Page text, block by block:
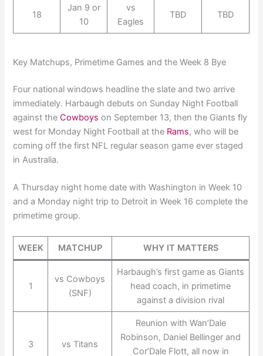
18
Jan 9 or
10
vs
Eagles
TBD TBD
Key Matchups, Primetime Games and the Week 8 Bye
Four national windows headline the slate and two arrive
immediately. Harbaugh debuts on Sunday Night Football
against theCowboys on September 13, then the Giants fly
west for Monday Night Football at the Rams, who will be
coming off the first NFL regular season game ever staged
in Australia.
A Thursday night home date with Washington in Week 10
and a Monday night trip to Detroit in Week 16 complete the
primetime group.
WEEK MATCHUP WHY IT MATTERS
1
vs Cowboys
(SNF)
Harbaugh’s first game as Giants
head coach, in primetime
against a division rival
3 vs Titans
Reunion with Wan’Dale
Robinson, Daniel Bellinger and
Cor’Dale Flott, all now in